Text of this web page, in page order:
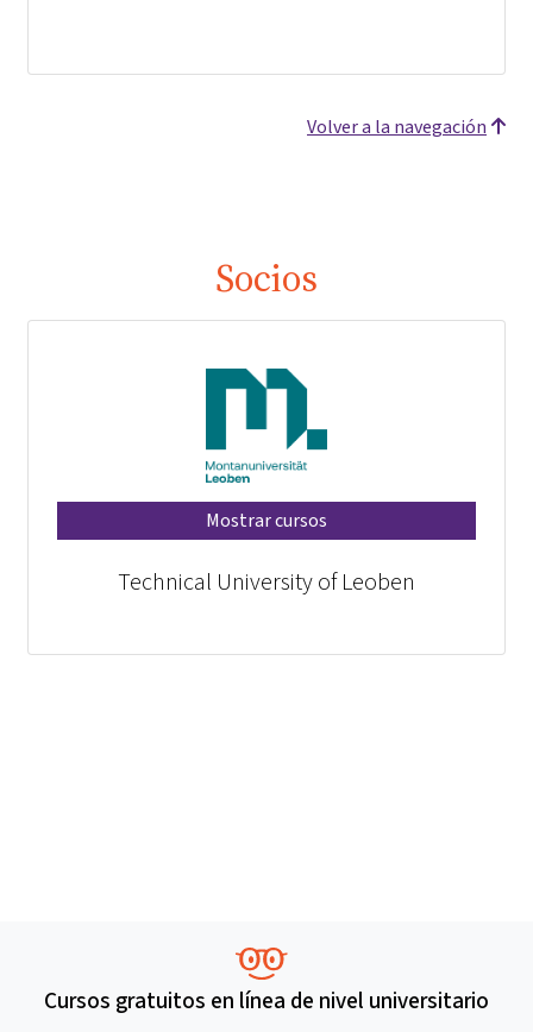
Volver a la navegación
Socios
Mostrar cursos
Technical University of Leoben
Cursos gratuitos en línea de nivel universitario